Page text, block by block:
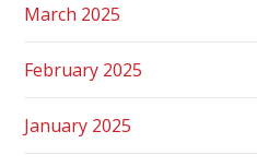
March 2025
February 2025
January 2025